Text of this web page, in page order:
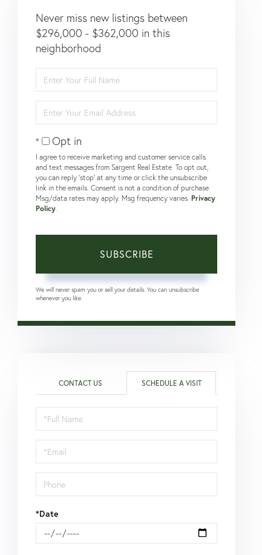
Never miss new listings between
$296,000 - $362,000 in this
neighborhood
Full
Your
Opt in
I agree to receive marketing and customer service calls
and text messages from Sargent Real Estate. To opt out,
you can reply 'stop' at any time or click the unsubscribe
link in the emails. Consent is not a condition of purchase.
Msg/data rates may apply. Msg frequency varies. Privacy
Policy.
SUBSCRIBE
We will never spam you or sell your details. You can unsubscribe
whenever you like.
CONTACT US SCHEDULE A VISIT
Schedule
a
Visit
*Date